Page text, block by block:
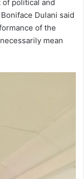
of political and
Dulani said
of the
mean